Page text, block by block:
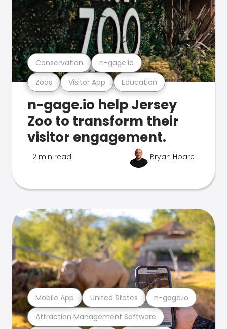
Zoos Visitor App Education
Conservation n-gage.io
n-gage.io help Jersey
Zoo to transform their
visitor engagement.
2 min read Bryan Hoare
Attraction Management Software
Mobile App United States n-gage.io